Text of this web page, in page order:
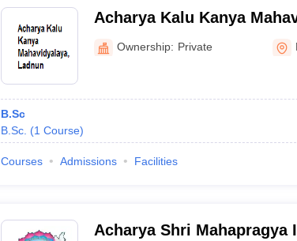
Acharya Kalu Kanya
Ownership: Private
B.Sc
B.Sc. (1 Course)
Courses Admissions Facilities
Acharya Shri Mahapragya